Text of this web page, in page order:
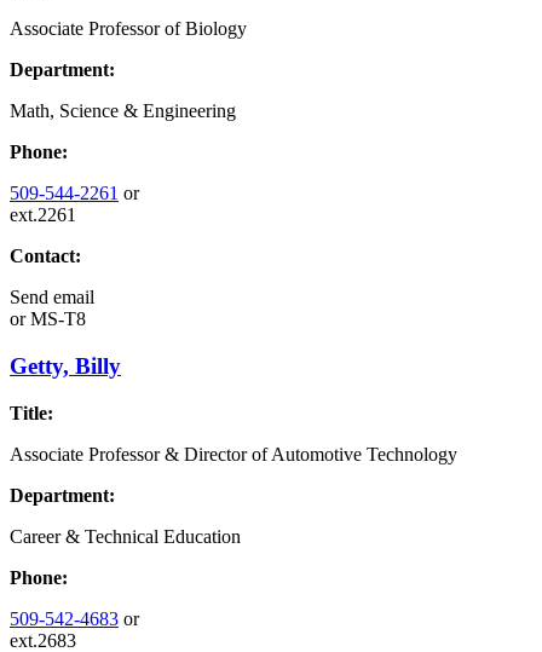
Associate Professor of Biology
Department:
Math, Science & Engineering
Phone:
509-544-2261 or
ext.2261
Contact:
Send email
orMS-T8
Getty, Billy
Title:
Associate Professor & Director of Automotive Technology
Department:
Career & Technical Education
Phone:
509-542-4683 or
ext.2683